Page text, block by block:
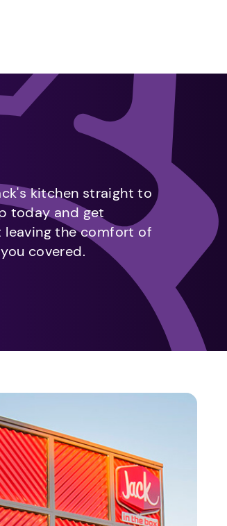
kitchen straight to
today and get
leaving the comfort of
covered.